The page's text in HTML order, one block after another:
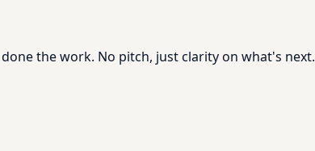
the work. No pitch, just clarity on what's next.